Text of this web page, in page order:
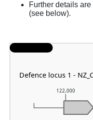
Further details
(see below).
122,000
Defence locus 1 -